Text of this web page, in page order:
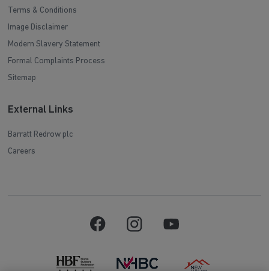
Terms & Conditions
Image Disclaimer
Modern Slavery Statement
Formal Complaints Process
Sitemap
External Links
Barratt Redrow plc
Careers